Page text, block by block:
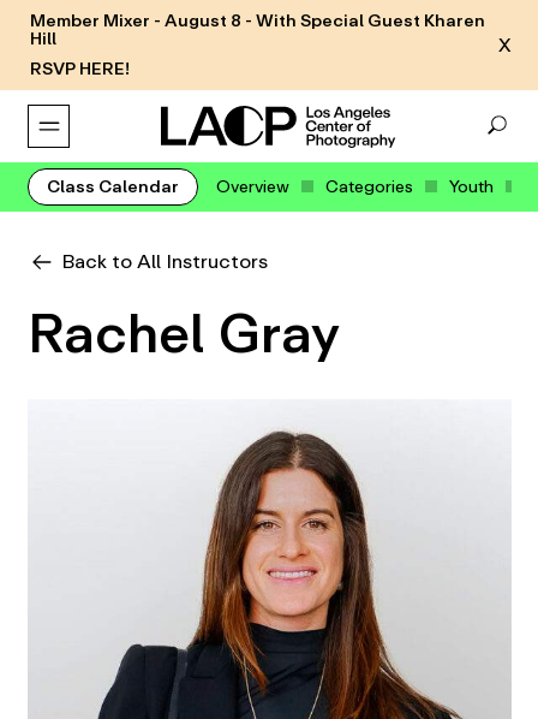
Member Mixer - August 8 - With Special Guest Kharen
Hill
RSVP HERE!
X
Class Calendar Overview Categories Youth
Back to All Instructors
Rachel Gray